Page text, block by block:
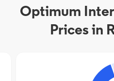
Optimum
Prices in